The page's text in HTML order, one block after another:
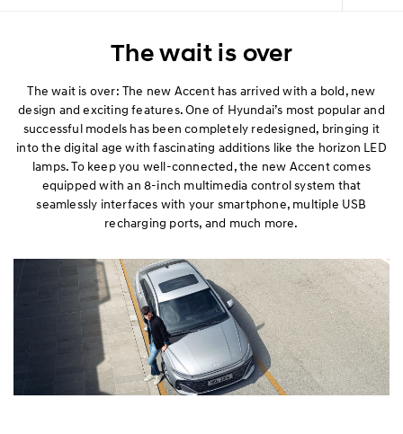
The wait is over
The wait is over: The new Accent has arrived with a bold, new
design and exciting features. One of Hyundai’s most popular and
successful models has been completely redesigned, bringing it
into the digital age with fascinating additions like the horizon LED
lamps. To keep you well-connected, the new Accent comes
equipped with an 8-inch multimedia control system that
seamlessly interfaces with your smartphone, multiple USB
recharging ports, and much more.